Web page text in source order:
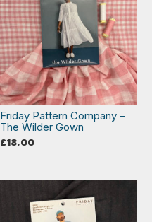
Friday Pattern Company –
The Wilder Gown
£18.00